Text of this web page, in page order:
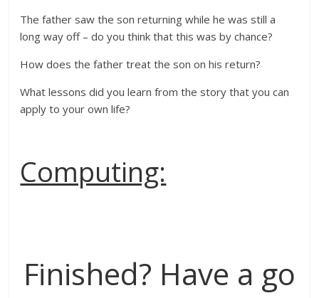
The father saw the son returning while he was still a
long way off – do you think that this was by chance?
How does the father treat the son on his return?
What lessons did you learn from the story that you can
apply to your own life?
Computing:
Finished? Have a go